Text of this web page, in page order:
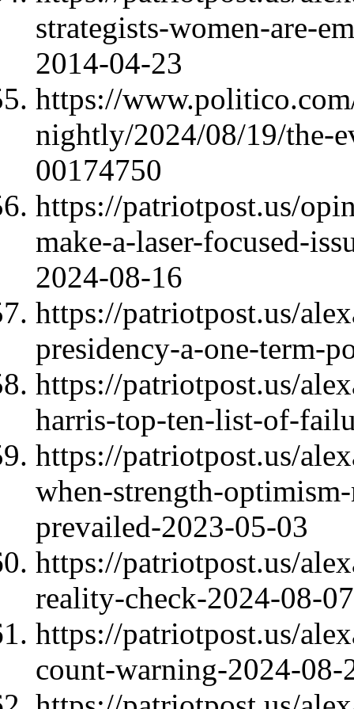
strategists-women-are-
2014-04-23
https://
nightly/2024/08/19/the-
00174750
https://patriotpost.us/
make-a-laser-focused-
2024-08-16
https://patriotpost.us/
presidency-a-one-term-
https://patriotpost.us/
harris-top-ten-list-of-
https://patriotpost.us/
when-strength-
prevailed-2023-05-03
https://patriotpost.us/
reality-check-2024-08-07
https://patriotpost.us/
count-warning-2024-08-